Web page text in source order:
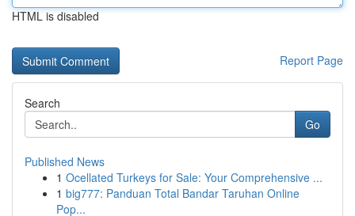
HTML is disabled
Report Page
Search
Go
Published News
1 Ocellated Turkeys for Sale: Your Comprehensive ...
1 big777: Panduan Total Bandar Taruhan Online
Pop...